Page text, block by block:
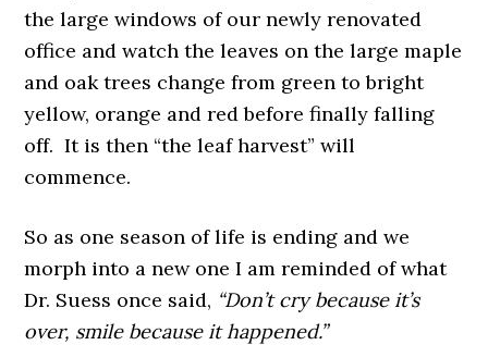
the large windows of our newly renovated
office and watch the leaves on the large maple
and oak trees change from green to bright
yellow, orange and red before finally falling
off. It is then “the leaf harvest” will
commence.
So as one season of life is ending and we
morph into a new one I am reminded of what
Dr. Suess once said, “Don’t cry because it’s
over, smile because it happened.”